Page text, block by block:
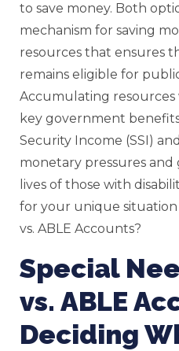
to save money. Both
mechanism for saving
resources that ensures
remains eligible for
Accumulating
key government
Security Income (SSI)
monetary pressures
lives of those with
for your unique situation
vs. ABLE Accounts?
Special
vs. ABLE
Deciding